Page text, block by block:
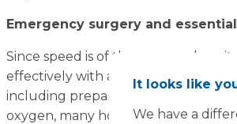
Emergency surgery and
Since speed is of the essence,
effectively with a minimum of
including preparation and scrub
oxygen, many hospitals are finding
It looks like
We have a